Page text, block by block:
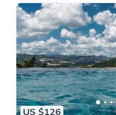
US $126